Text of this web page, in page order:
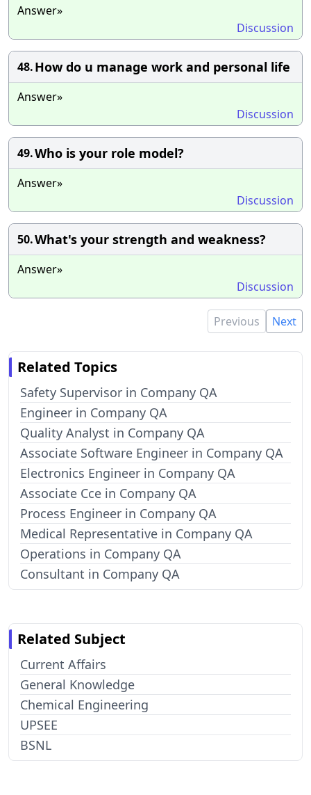
Answer»
Discussion
48.How do u manage work and personal life
Answer»
Discussion
49.Who is your role model?
Answer»
Discussion
50.What's your strength and weakness?
Answer»
Discussion
Previous Next
Related Topics
Safety Supervisor in Company QA
Engineer in Company QA
Quality Analyst in Company QA
Associate Software Engineer in Company QA
Electronics Engineer in Company QA
Associate Cce in Company QA
Process Engineer in Company QA
Medical Representative in Company QA
Operations in Company QA
Consultant in Company QA
Related Subject
Current Affairs
General Knowledge
Chemical Engineering
UPSEE
BSNL